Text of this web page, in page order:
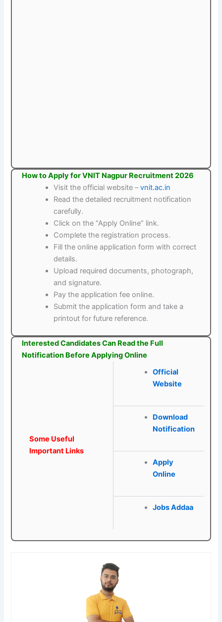
How to Apply for VNIT Nagpur Recruitment 2026
Visit the official website –vnit.ac.in
Read the detailed recruitment notification
carefully.
Click on the “Apply Online” link.
Complete the registration process.
Fill the online application form with correct
details.
Upload required documents, photograph,
and signature.
Pay the application fee online.
Submit the application form and take a
printout for future reference.
Interested Candidates Can Read the Full
Notification Before Applying Online
Some Useful
Important Links
Official
Website
Download
Notification
Apply
Online
Jobs Addaa